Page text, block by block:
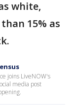
white,
15% as
joins LiveNOW's
media post